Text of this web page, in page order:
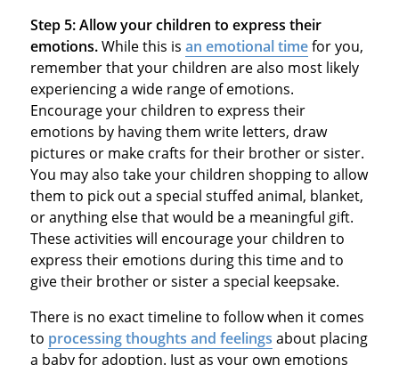
Step 5: Allow your children to express their
emotions.While this is an emotional timefor you,
remember that your children are also most likely
experiencing a wide range of emotions.
Encourage your children to express their
emotions by having them write letters, draw
pictures or make crafts for their brother or sister.
You may also take your children shopping to allow
them to pick out a special stuffed animal, blanket,
or anything else that would be a meaningful gift.
These activities will encourage your children to
express their emotions during this time and to
give their brother or sister a special keepsake.
There is no exact timeline to follow when it comes
to processing thoughts and feelings about placing
a baby for adoption. Just as your own emotions